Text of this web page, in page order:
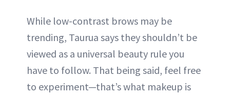
While low-contrast brows may be
trending, Taurua says they shouldn’t be
viewed as a universal beauty rule you
have to follow. That being said, feel free
to experiment—that’s what makeup is